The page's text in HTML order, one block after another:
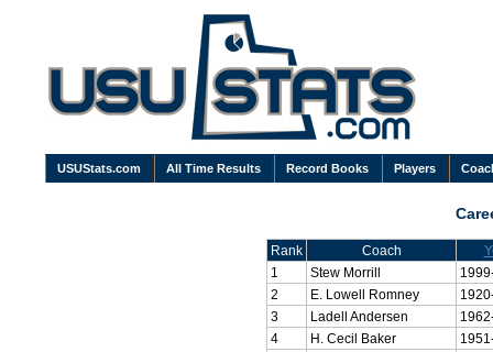
USUStats.com All Time Results Record Books Players
Rank Coach
1
Stew Morrill
2
E. Lowell Romney
3
Ladell Andersen
4
H. Cecil Baker